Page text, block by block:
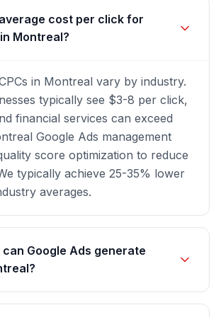
cost per click for
Montreal?
in Montreal vary by industry.
typically see $3-8 per click,
financial services can exceed
Google Ads management
score optimization to reduce
typically achieve 25-35% lower
averages.
Google Ads generate